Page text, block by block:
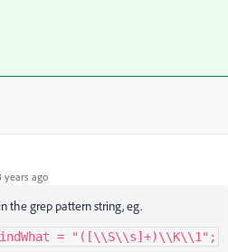
years ago
the grep pattern string, eg.
= "([\\S\\s]+)\\K\\1";